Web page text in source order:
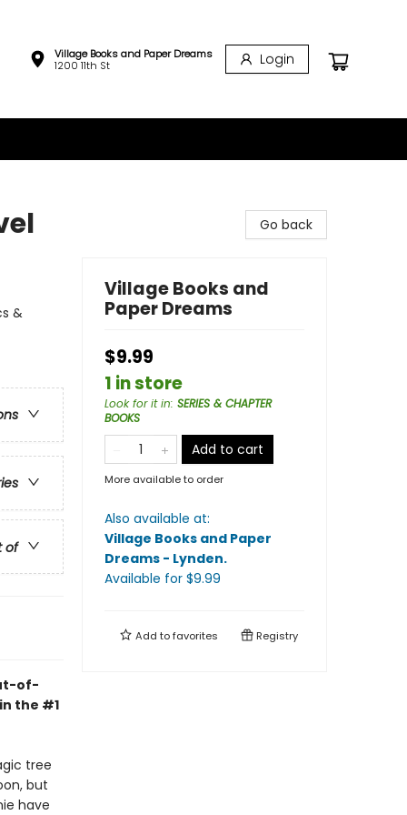
Village Books and Paper Dreams
1200 11th St
Login
&
of
of-
the #1
tree
but
have
Go back
Village Books and
Paper Dreams
$9.99
1 in store
Look for it in: SERIES & CHAPTER
BOOKS
Add to cart
More available to order
Also available at:
Village Books and Paper
Dreams - Lynden.
Available for $9.99
Add tofavorites Registry